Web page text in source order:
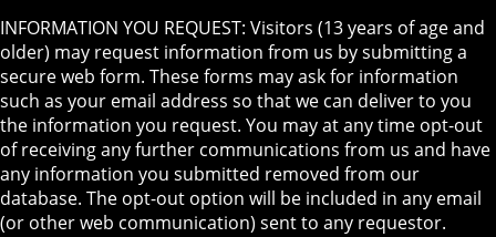
INFORMATION YOU REQUEST: Visitors (13 years of age and
older) may request information from us by submitting a
secure web form. These forms may ask for information
such as your email address so that we can deliver to you
the information you request. You may at any time opt-out
of receiving any further communications from us and have
any information you submitted removed from our
database. The opt-out option will be included in any email
(or other web communication) sent to any requestor.